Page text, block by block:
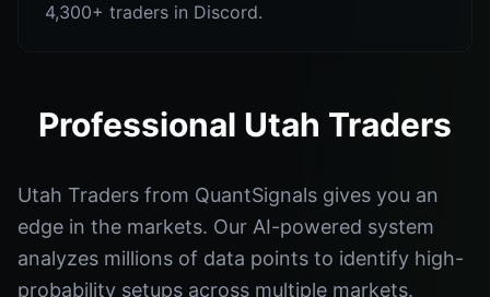
4,300+ traders in Discord.
Professional Utah Traders
Utah Traders from QuantSignals gives you an
edge in the markets. Our AI-powered system
analyzes millions of data points to identify high-
probability setups across multiple markets.